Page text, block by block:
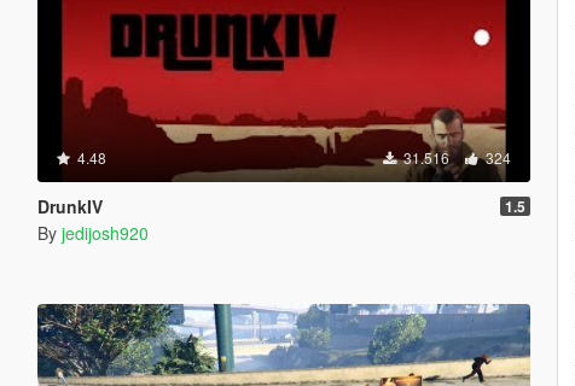
4.48 31.516 324
DrunkIV 1.5
By jedijosh920